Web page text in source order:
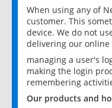
When using any of
customer. This
device. We do not
delivering our online
managing a user's
making the login
remembering
Our products and